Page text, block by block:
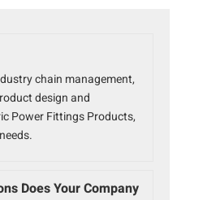
chain management,
design and
Power Fittings Products,
Does Your Company